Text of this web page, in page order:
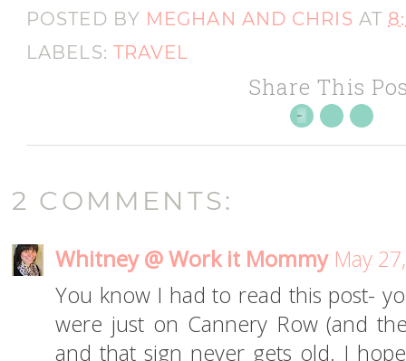
POSTED BY MEGHAN AND CHRIS AT
LABELS: TRAVEL
Share This
2 COMMENTS:
Whitney @ Work it Mommy May
You know I had to read this post-
were just on Cannery Row (and
and that sign never gets old. I